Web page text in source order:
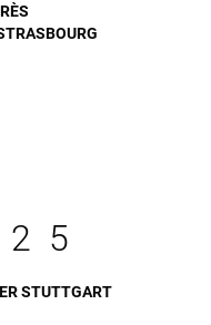
STUTTGART